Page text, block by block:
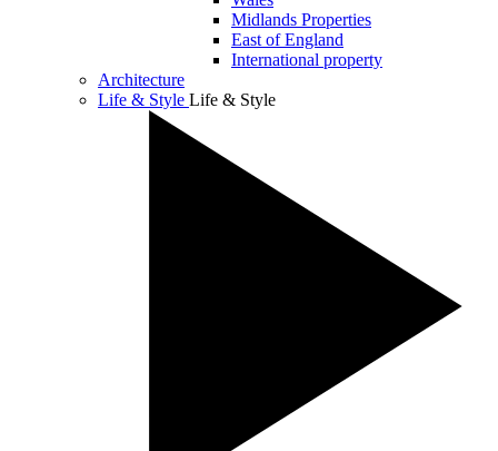
Midlands Properties
East of England
International property
Architecture
Life & Style Life & Style